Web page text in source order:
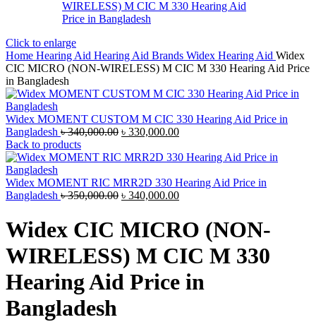
Click to enlarge
Home Hearing Aid Hearing Aid Brands Widex Hearing Aid Widex
CIC MICRO (NON-WIRELESS) M CIC M 330 Hearing Aid Price
in Bangladesh
Widex MOMENT CUSTOM M CIC 330 Hearing Aid Price in
Bangladesh ৳340,000.00 Original
was:
৳ 330,000.00Current
is:
Back to products
Widex MOMENT RIC MRR2D 330 Hearing Aid Price in
Bangladesh ৳350,000.00 Original
was:
৳ 350,000.00.
৳ 340,000.00Current
is:
৳ 340,000.00.
Widex CIC MICRO (NON-
WIRELESS) M CIC M 330
Hearing Aid Price in
Bangladesh